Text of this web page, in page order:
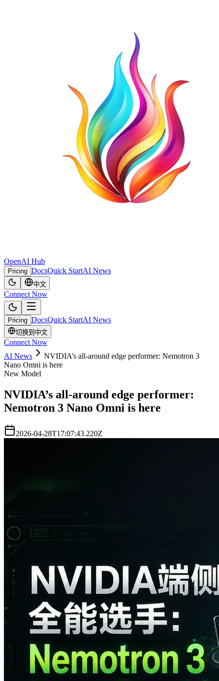
OpenAI Hub
Pricing DocsQuick StartAI News
中文
Connect Now
Pricing DocsQuick StartAI News
切换到中文
Connect Now
AI News
NVIDIA’s all-around edge performer: Nemotron 3
Nano Omni is here
New Model
NVIDIA’s all-around edge performer:
Nemotron 3 Nano Omni is here
2026-04-28T17:07:43.220Z